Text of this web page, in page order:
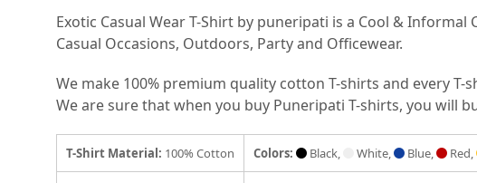
Exotic Casual Wear T-Shirt by puneripati is a Cool &
Casual Occasions, Outdoors, Party and Officewear.
We make 100% premium quality cotton T-shirts and every
We are sure that when you buy Puneripati T-shirts, you will
T-Shirt Material: 100% Cotton Colors: Black, White, Blue, Red,